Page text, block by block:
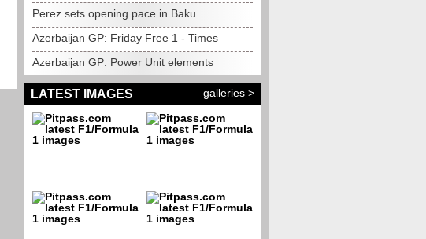
Perez sets opening pace in Baku
Azerbaijan GP: Friday Free 1 - Times
Azerbaijan GP: Power Unit elements
LATEST IMAGES galleries >